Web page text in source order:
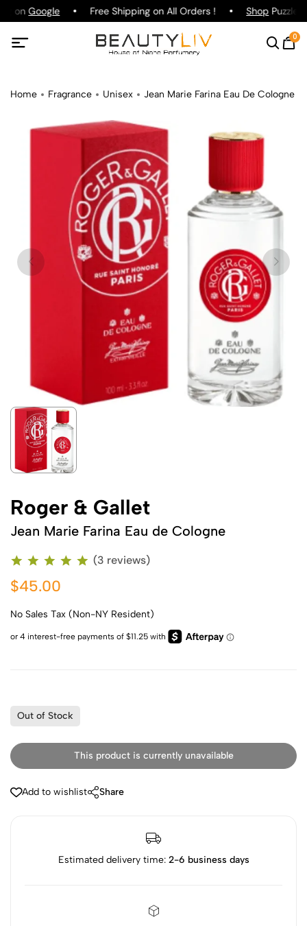
on Google Free Shipping on All Orders ! ShopPuzzle
0
Home Fragrance Unisex Jean Marie Farina Eau De Cologne
Roger & Gallet
Jean Marie Farina Eau de Cologne
(3 reviews)
$45.00
No Sales Tax (Non-NY Resident)
Out of Stock
This product is currently unavailable
Add to wishlist Share
Estimated delivery time: 2-6 business days